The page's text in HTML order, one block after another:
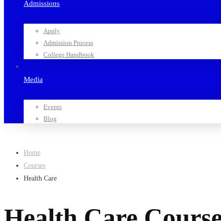
Admissions
Apply
Admission Process
College Handbook
Media
Events
Blog
Home
Courses
Health Care